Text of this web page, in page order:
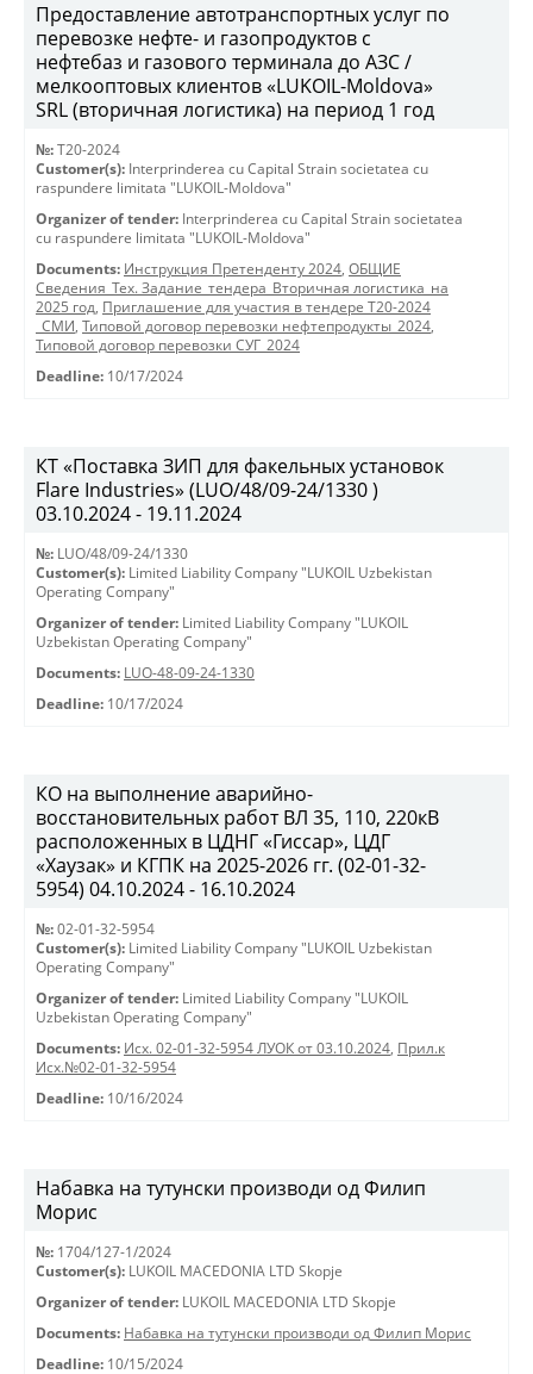
Предоставление автотранспортных услуг по
перевозке нефте- и газопродуктов с
нефтебаз и газового терминала до АЗС /
мелкооптовых клиентов «LUKOIL-Moldova»
SRL (вторичная логистика) на период 1 год
№: T20-2024
Customer(s): Interprinderea cu Capital Strain societatea cu
raspundere limitata "LUKOIL-Moldova"
Organizer of tender: Interprinderea cu Capital Strain societatea
cu raspundere limitata "LUKOIL-Moldova"
Documents: Инструкция Претенденту 2024, ОБЩИЕ
Сведения_Тех. Задание_тендера_Вторичная логистика_на
2025 год, Приглашение для участия в тендере Т20-2024
_СМИ, Типовой договор перевозки нефтепродукты_2024,
Типовой договор перевозки СУГ_2024
Deadline: 10/17/2024
КТ «Поставка ЗИП для факельных установок
Flare Industries» (LUO/48/09-24/1330 )
03.10.2024 - 19.11.2024
№: LUO/48/09-24/1330
Customer(s): Limited Liability Company "LUKOIL Uzbekistan
Operating Company"
Organizer of tender: Limited Liability Company "LUKOIL
Uzbekistan Operating Company"
Documents: LUO-48-09-24-1330
Deadline: 10/17/2024
КО на выполнение аварийно-
восстановительных работ ВЛ 35, 110, 220кВ
расположенных в ЦДНГ «Гиссар», ЦДГ
«Хаузак» и КГПК на 2025-2026 гг. (02-01-32-
5954) 04.10.2024 - 16.10.2024
№: 02-01-32-5954
Customer(s): Limited Liability Company "LUKOIL Uzbekistan
Operating Company"
Organizer of tender: Limited Liability Company "LUKOIL
Uzbekistan Operating Company"
Documents: Исх. 02-01-32-5954 ЛУОК от 03.10.2024, Прил.к
Исх.№02-01-32-5954
Deadline: 10/16/2024
Набавка на тутунски производи од Филип
Морис
№: 1704/127-1/2024
Customer(s): LUKOIL MACEDONIA LTD Skopje
Organizer of tender: LUKOIL MACEDONIA LTD Skopje
Documents: Набавка на тутунски производи од Филип Морис
Deadline: 10/15/2024